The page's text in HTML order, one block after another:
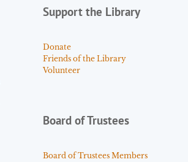
Support the Library
Donate
Friends of the Library
Volunteer
Board of Trustees
Board of Trustees Members